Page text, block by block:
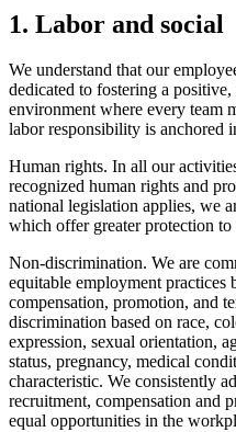
1. Labor and social
We understand that our
dedicated to fostering a
environment where every team
labor responsibility is anchored
Human rights. In all our
recognized human rights and
national legislation applies, we
which offer greater protection to
Non-discrimination. We are
equitable employment practices
compensation, promotion, and
discrimination based on race,
expression, sexual orientation,
status, pregnancy, medical
characteristic. We consistently
recruitment, compensation and
equal opportunities in the